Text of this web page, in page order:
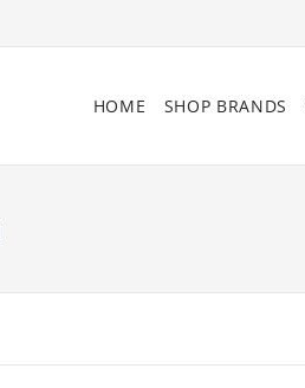
HOME SHOP BRANDS